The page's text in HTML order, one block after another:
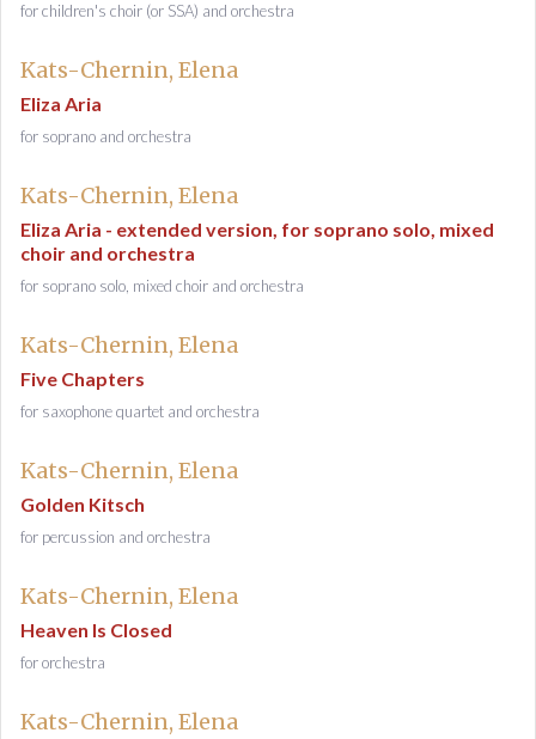
for children's choir (or SSA) and orchestra
Kats-Chernin, Elena
Eliza Aria
for soprano and orchestra
Kats-Chernin, Elena
Eliza Aria - extended version, for soprano solo, mixed
choir and orchestra
for soprano solo, mixed choir and orchestra
Kats-Chernin, Elena
Five Chapters
for saxophone quartet and orchestra
Kats-Chernin, Elena
Golden Kitsch
for percussion and orchestra
Kats-Chernin, Elena
Heaven Is Closed
for orchestra
Kats-Chernin, Elena